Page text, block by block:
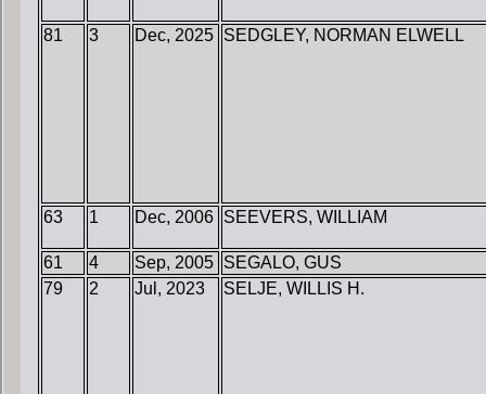
81 3 Dec, 2025 SEDGLEY, NORMAN ELWELL
63 1 Dec, 2006 SEEVERS, WILLIAM
61 4 Sep, 2005 SEGALO, GUS
79
2 Jul, 2023 SELJE, WILLIS H.